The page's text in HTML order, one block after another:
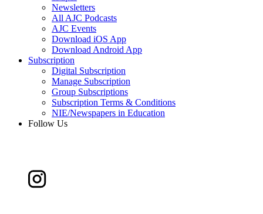
Newsletters
All AJC Podcasts
AJC Events
Download iOS App
Download Android App
Subscription
Digital Subscription
Manage Subscription
Group Subscriptions
Subscription Terms & Conditions
NIE/Newspapers in Education
Follow Us